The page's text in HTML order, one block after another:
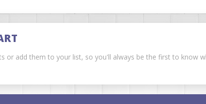
or add them to your list, so you'll always be the first to know